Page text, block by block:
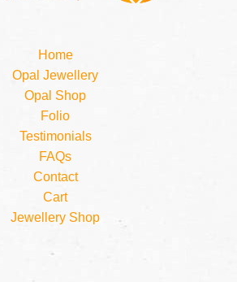
Home
Opal Jewellery
Opal Shop
Folio
Testimonials
FAQs
Contact
Cart
Jewellery Shop